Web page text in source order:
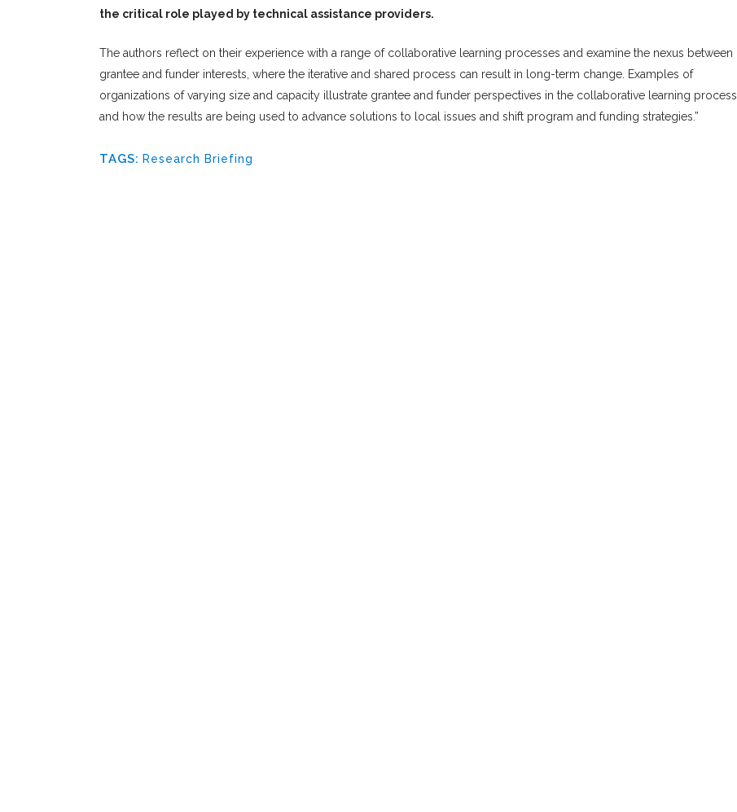
the critical role played by technical assistance providers.
The authors reflect on their experience with a range of collaborative learning processes and examine the nexus between
grantee and funder interests, where the iterative and shared process can result in long-term change. Examples of
organizations of varying size and capacity illustrate grantee and funder perspectives in the collaborative learning process,
and how the results are being used to advance solutions to local issues and shift program and funding strategies.”
TAGS: Research Briefing